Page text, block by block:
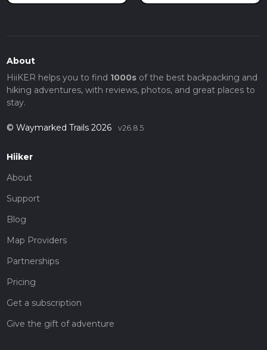
About
HiiKER helps you to find 1000sof the best backpacking and
hiking adventures, with reviews, photos, and great places to
stay.
© Waymarked Trails 2026 v26.8.5
Hiiker
About
Support
Blog
Map Providers
Partnerships
Pricing
Get a subscription
Give the gift of adventure